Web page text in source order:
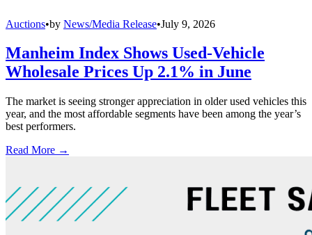
Auctions•by News/Media Release•July 9, 2026
Manheim Index Shows Used-Vehicle
Wholesale Prices Up 2.1% in June
The market is seeing stronger appreciation in older used vehicles this
year, and the most affordable segments have been among the year’s
best performers.
Read More →